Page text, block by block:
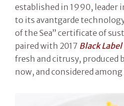
established in 1990, leader
to its avantgarde
of the Sea” certificate of
paired with 2017 Black
fresh and citrusy, produced
now, and considered